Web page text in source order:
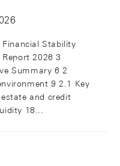
Stability
2026 3
Summary 6 2
9 2.1 Key
and credit
18...